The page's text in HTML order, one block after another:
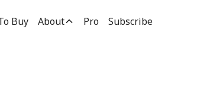
Buy About Pro Subscribe